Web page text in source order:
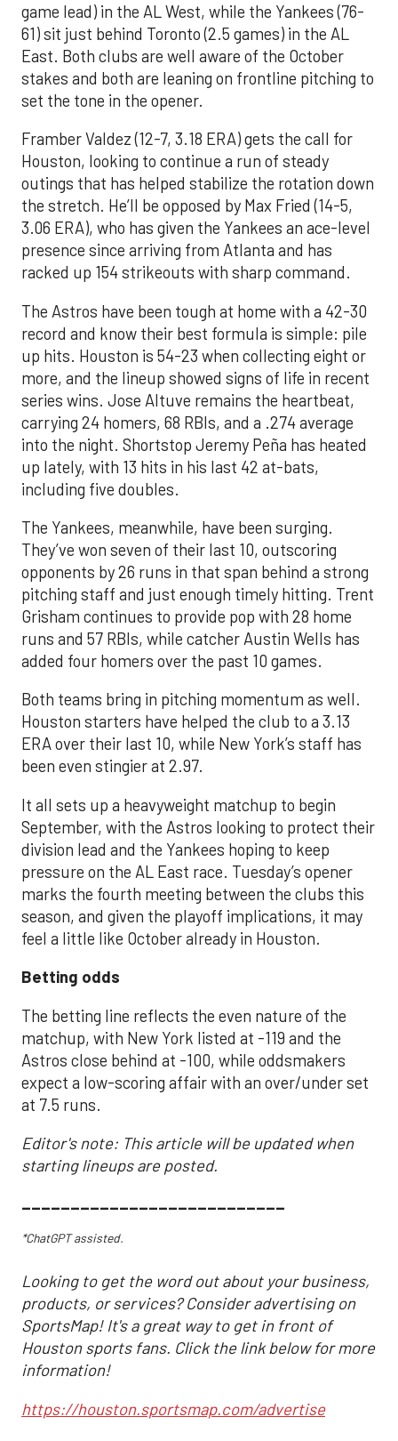
game lead) in the AL West, while the Yankees (76-
61) sit just behind Toronto (2.5 games) in the AL
East. Both clubs are well aware of the October
stakes and both are leaning on frontline pitching to
set the tone in the opener.
Framber Valdez (12-7, 3.18 ERA) gets the call for
Houston, looking to continue a run of steady
outings that has helped stabilize the rotation down
the stretch. He’ll be opposed by Max Fried (14-5,
3.06 ERA), who has given the Yankees an ace-level
presence since arriving from Atlanta and has
racked up 154 strikeouts with sharp command.
The Astros have been tough at home with a 42-30
record and know their best formula is simple: pile
up hits. Houston is 54-23 when collecting eight or
more, and the lineup showed signs of life in recent
series wins. Jose Altuve remains the heartbeat,
carrying 24 homers, 68 RBIs, and a .274 average
into the night. Shortstop Jeremy Peña has heated
up lately, with 13 hits in his last 42 at-bats,
including five doubles.
The Yankees, meanwhile, have been surging.
They’ve won seven of their last 10, outscoring
opponents by 26 runs in that span behind a strong
pitching staff and just enough timely hitting. Trent
Grisham continues to provide pop with 28 home
runs and 57 RBIs, while catcher Austin Wells has
added four homers over the past 10 games.
Both teams bring in pitching momentum as well.
Houston starters have helped the club to a 3.13
ERA over their last 10, while New York’s staff has
been even stingier at 2.97.
It all sets up a heavyweight matchup to begin
September, with the Astros looking to protect their
division lead and the Yankees hoping to keep
pressure on the AL East race. Tuesday’s opener
marks the fourth meeting between the clubs this
season, and given the playoff implications, it may
feel a little like October already in Houston.
Betting odds
The betting line reflects the even nature of the
matchup, with New York listed at -119 and the
Astros close behind at -100, while oddsmakers
expect a low-scoring affair with an over/under set
at 7.5 runs.
Editor's note: This article will be updated when
starting lineups are posted.
___________________________
*ChatGPT assisted.
Looking to get the word out about your business,
products, or services? Consider advertising on
SportsMap! It's a great way to get in front of
Houston sports fans. Click the link below for more
information!
https://houston.sportsmap.com/advertise